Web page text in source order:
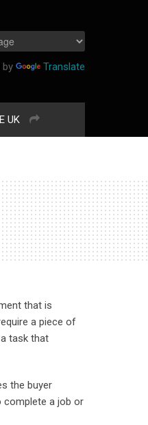
by Translate
UK
that is
a piece of
task that
the buyer
complete a job or